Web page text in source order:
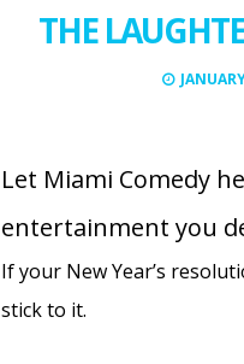
THE
Let Miami Comedy
entertainment you
If your New Year’s
stick to it.